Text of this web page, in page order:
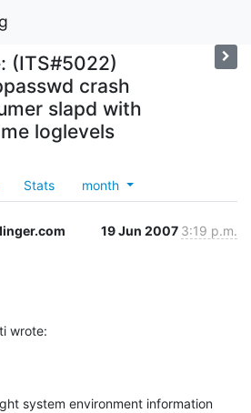
(ITS#5022)
crash
slapd with
loglevels
Stats month
19 Jun 2007 3:19 p.m.
wrote:
system environment information